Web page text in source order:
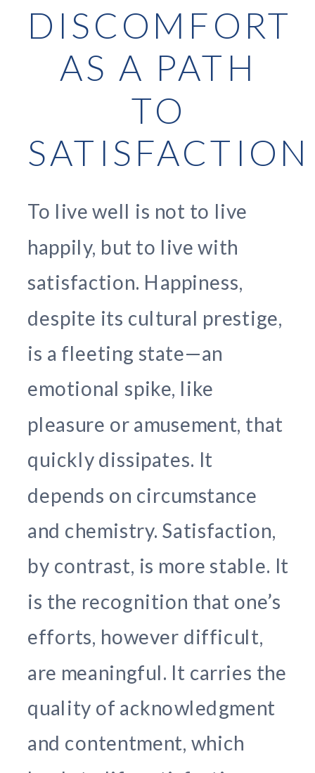
DISCOMFORT
AS A PATH
TO
SATISFACTION
To live well is not to live
happily, but to live with
satisfaction. Happiness,
despite its cultural prestige,
is a fleeting state—an
emotional spike, like
pleasure or amusement, that
quickly dissipates. It
depends on circumstance
and chemistry. Satisfaction,
by contrast, is more stable. It
is the recognition that one’s
efforts, however difficult,
are meaningful. It carries the
quality of acknowledgment
and contentment, which